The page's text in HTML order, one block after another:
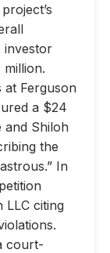
Ferguson
a $24
and Shiloh
the
In
LLC citing
court-